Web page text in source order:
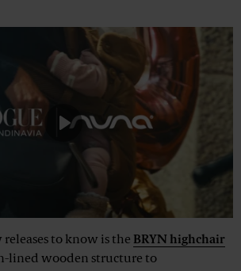
Mute
Play
to know is the BRYN highchair
lined wooden structure to